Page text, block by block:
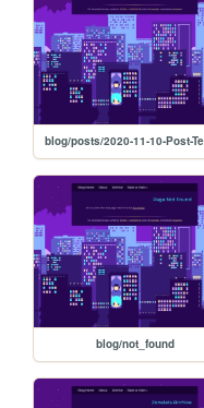
blog/not_found